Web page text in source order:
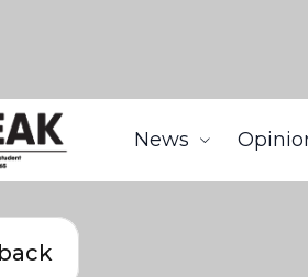
News